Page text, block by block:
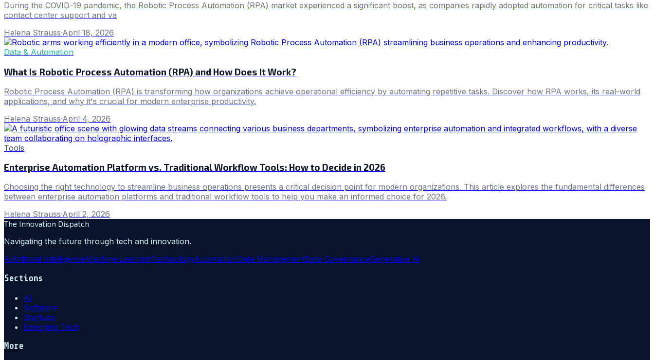
During the COVID-19 pandemic, the Robotic Process Automation (RPA) market experienced a significant boost, as companies rapidly adopted automation for critical tasks like
contact center support and va
Helena Strauss·April 18, 2026
Data & Automation
What Is Robotic Process Automation (RPA) and How Does It Work?
Robotic Process Automation (RPA) is transforming how organizations achieve operational efficiency by automating repetitive tasks. Discover how RPA works, its real-world
applications, and why it's crucial for modern enterprise productivity.
Helena Strauss·April 4, 2026
Tools
Enterprise Automation Platform vs. Traditional Workflow Tools: How to Decide in 2026
Choosing the right technology to streamline business operations presents a critical decision point for modern organizations. This article explores the fundamental differences
between enterprise automation platforms and traditional workflow tools to help you make an informed choice for 2026.
Helena Strauss·April 2, 2026
The Innovation Dispatch
Navigating the future through tech and innovation.
AiArtificial IntelligenceMachine LearningTechnologyAutomationData ManagementData GovernanceGenerative Ai
Sections
AI
Software
Startups
Emerging Tech
More